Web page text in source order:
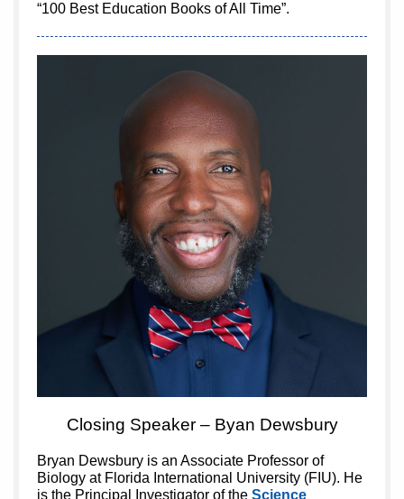
“100 Best Education Books of All Time”.
Closing Speaker – Byan Dewsbury
Bryan Dewsbury is an Associate Professor of
Biology at Florida International University (FIU). He
is the Principal Investigator of the Science